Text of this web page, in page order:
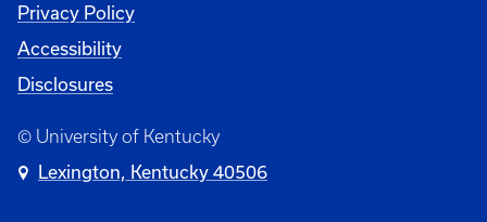
Privacy Policy
Accessibility
Disclosures
© University of Kentucky
Lexington, Kentucky 40506